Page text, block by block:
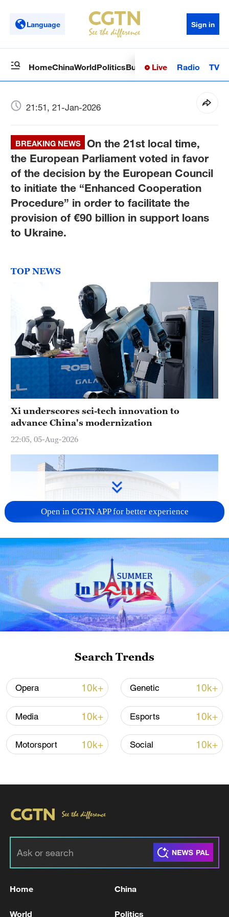
Language Sign in
HomeChinaWorldPoliticsBusinessSci-TechHealth
Live Radio TV
21:51, 21-Jan-2026
BREAKING NEWS
On the 21st local time,
the European Parliament voted in favor
of the decision by the European Council
to initiate the “Enhanced Cooperation
Procedure” in order to facilitate the
provision of €90 billion in support loans
to Ukraine.
TOP NEWS
Xi underscores sci-tech innovation to
advance China's modernization
22:05, 05-Aug-2026
China urges Japan to learn from history,
reject remilitarization
11:59, 06-Aug-2026
Iran, Oman reach understanding on Hormuz
13:06, 06-Aug-2026
RELATED STORIES
Open in CGTN APP for better experience
Search Trends
Opera 10k+ Genetic 10k+
Media 10k+ Esports 10k+
Motorsport 10k+ Social 10k+
Home China
World Politics